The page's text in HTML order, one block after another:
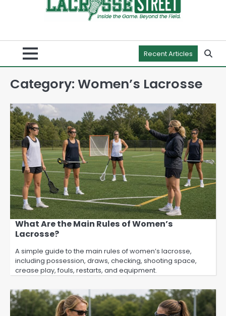
Recent Articles
Category:Women’s Lacrosse
What Are the Main Rules of Women’s
Lacrosse?
A simple guide to the main rules of women’s lacrosse,
including possession, draws, checking, shooting space,
crease play, fouls, restarts, and equipment.